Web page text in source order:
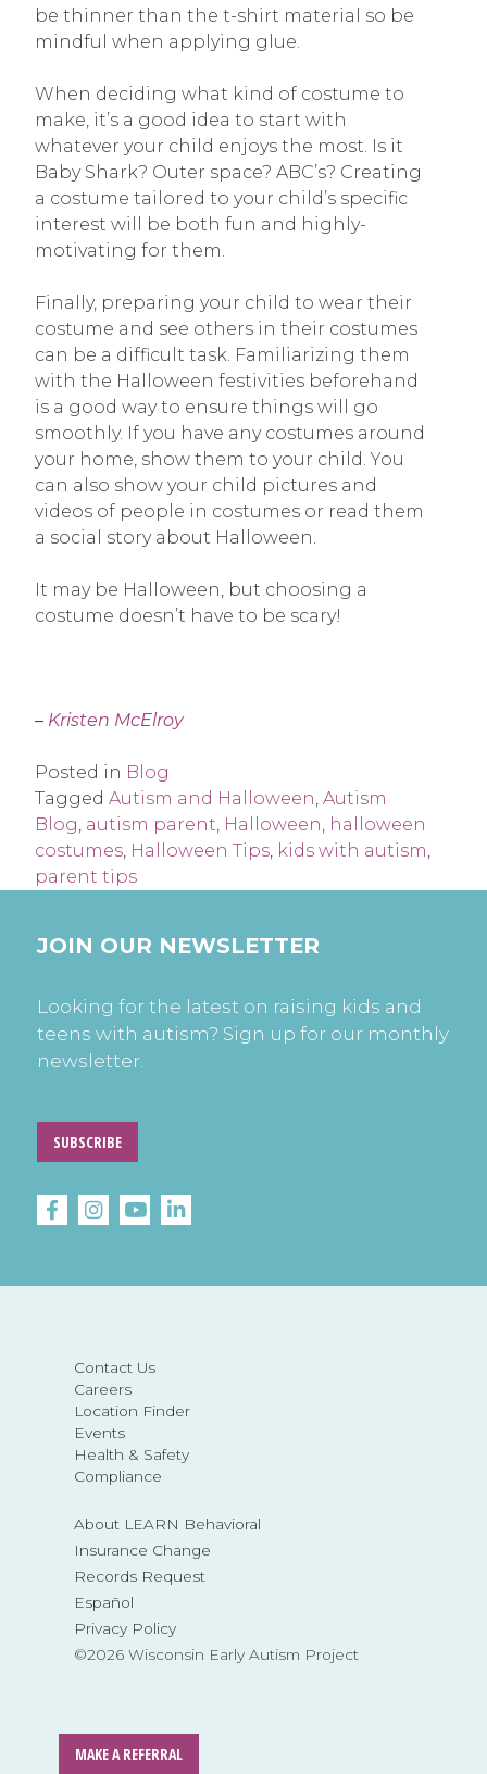
be thinner than the t-shirt material so be
mindful when applying glue.
When deciding what kind of costume to
make, it’s a good idea to start with
whatever your child enjoys the most. Is it
Baby Shark? Outer space? ABC’s? Creating
a costume tailored to your child’s specific
interest will be both fun and highly-
motivating for them.
Finally, preparing your child to wear their
costume and see others in their costumes
can be a difficult task. Familiarizing them
with the Halloween festivities beforehand
is a good way to ensure things will go
smoothly. If you have any costumes around
your home, show them to your child. You
can also show your child pictures and
videos of people in costumes or read them
a social story about Halloween.
It may be Halloween, but choosing a
costume doesn’t have to be scary!
– Kristen McElroy
Posted in Blog
Tagged Autism and Halloween, Autism
Blog, autism parent, Halloween, halloween
costumes, Halloween Tips, kids with autism,
parent tips
Contact Us
Careers
Location Finder
Events
Health & Safety
Compliance
About LEARN Behavioral
Insurance Change
Records Request
Español
Privacy Policy
©2026 Wisconsin Early Autism Project
MAKE A REFERRAL
JOIN OUR NEWSLETTER
Looking for the latest on raising kids and
teens with autism? Sign up for our monthly
newsletter.
SUBSCRIBE